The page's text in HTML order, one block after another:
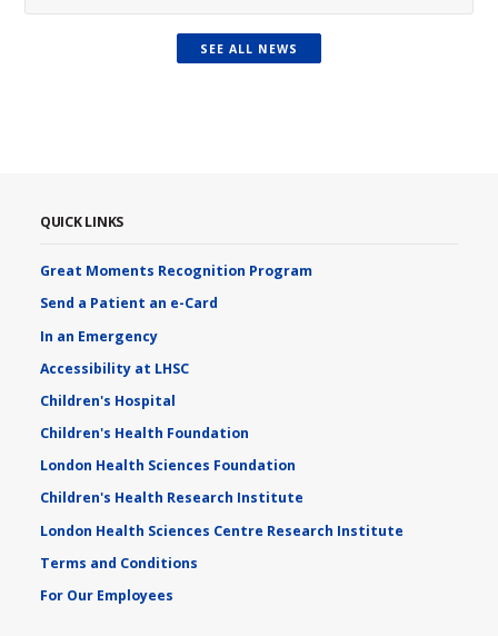
SEE ALL NEWS
QUICK LINKS
Great Moments Recognition Program
Send a Patient an e-Card
In an Emergency
Accessibility at LHSC
Children's Hospital
Children's Health Foundation
London Health Sciences Foundation
Children's Health Research Institute
London Health Sciences Centre Research Institute
Terms and Conditions
For Our Employees